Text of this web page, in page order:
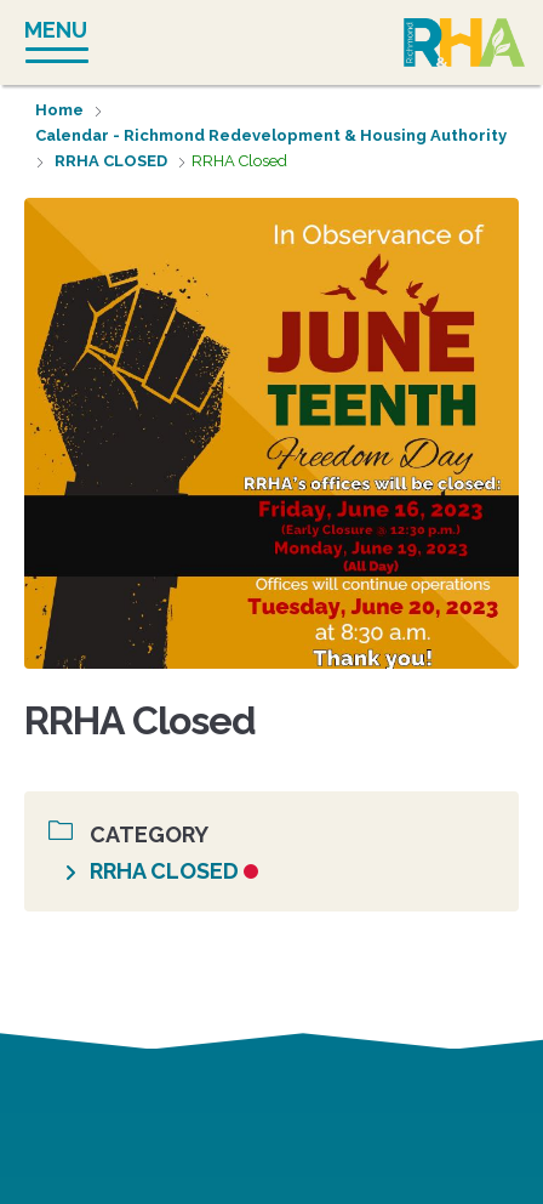
content
MENU
Home
Calendar - Richmond Redevelopment & Housing Authority
RRHA CLOSED
RRHA Closed
RRHA Closed
CATEGORY
RRHA CLOSED